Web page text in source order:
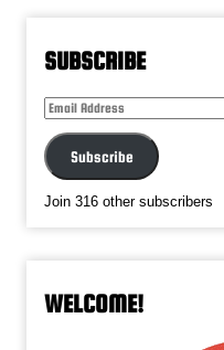
SUBSCRIBE
Email
Subscribe
Join 316 other subscribers
WELCOME!